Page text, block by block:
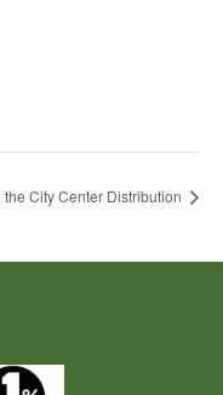
City Center Distribution